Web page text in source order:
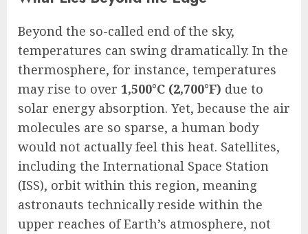
Beyond the so-called end of the sky,
temperatures can swing dramatically. In the
thermosphere, for instance, temperatures
may rise to over 1,500°C (2,700°F) due to
solar energy absorption. Yet, because the air
molecules are so sparse, a human body
would not actually feel this heat. Satellites,
including the International Space Station
(ISS), orbit within this region, meaning
astronauts technically reside within the
upper reaches of Earth’s atmosphere, not